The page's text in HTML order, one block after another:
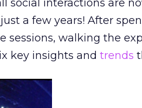
social interactions are
a few years! After
sessions, walking the
key insights and trends